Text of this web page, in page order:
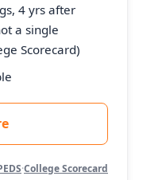
4 yrs after
a single
Scorecard)
·College Scorecard